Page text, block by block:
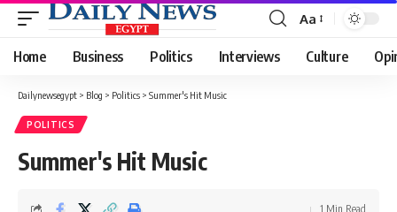
Font
Resizer
Aa
Home Business Politics Interviews Culture
Dailynewsegypt > Blog > Politics > Summer's Hit Music
POLITICS
Summer's Hit Music
1 Min Read